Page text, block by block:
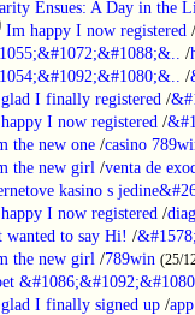
Ensues: A Day in the
Im happy I now registered /
/
/
I finally registered /
I now registered /
the new one /casino
the new girl /venta de
kasino s
I now registered /
wanted to say Hi! /
the new girl /789win (25/
I finally signed up /